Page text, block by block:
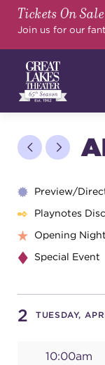
Tickets On
Join us for our
YOUR
Preview/
Playnotes
Opening
Special Event
2 TUESDAY,
10:00am